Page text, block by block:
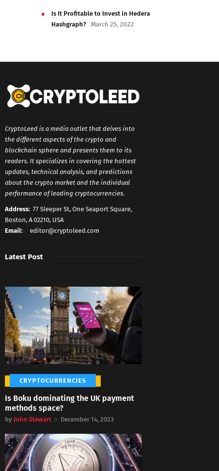
Is It Profitable to Invest in Hedera
Hashgraph?
March 25, 2022
CryptoLeed is a media outlet that delves into
the different aspects of the crypto and
blockchain sphere and presents them to its
readers. It specializes in covering the hottest
updates, technical analysis, and predictions
about the crypto market and the individual
performance of leading cryptocurrencies.
Address: 77 Sleeper St, One Seaport Square,
Boston, A 02210, USA
Email:
editor@cryptoleed.com
Latest Post
CRYPTOCURRENCIES
Is Boku dominating the UK payment
methods space?
by John Stewart December 14, 2023